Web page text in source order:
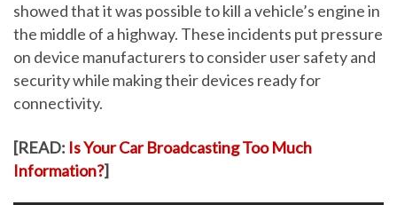
showed that it was possible to kill a vehicle’s engine in
the middle of a highway. These incidents put pressure
on device manufacturers to consider user safety and
security while making their devices ready for
connectivity.
[READ: Is Your Car Broadcasting Too Much
Information?]